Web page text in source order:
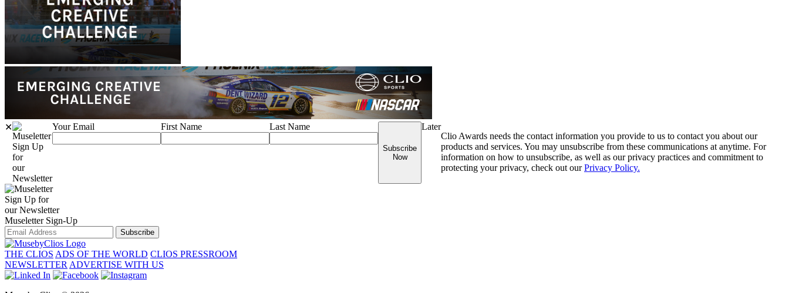
✕
Sign Up
for
our
Newsletter
Your Email First Name Last Name
Subscribe
Now
Later
Clio Awards needs the contact information you provide to us to contact you about our
products and services. You may unsubscribe from these communications at anytime. For
information on how to unsubscribe, as well as our privacy practices and commitment to
protecting your privacy, check out ourPrivacy Policy.
Sign Up for
our Newsletter
Museletter Sign-Up
Subscribe
THE CLIOS ADS OF THE WORLD CLIOS PRESSROOM
NEWSLETTER ADVERTISE WITH US